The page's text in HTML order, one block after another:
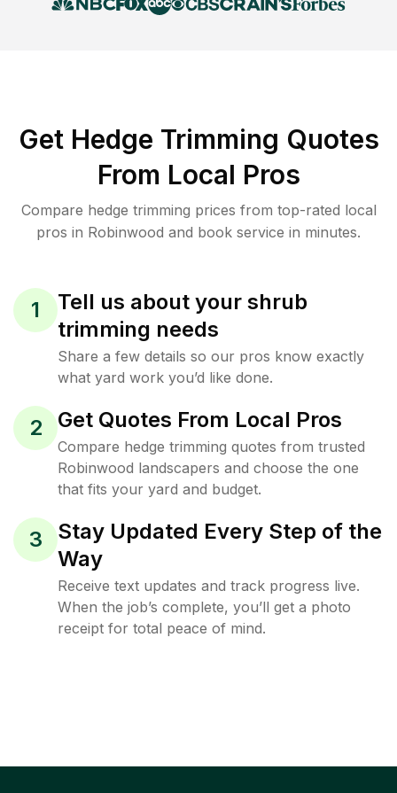
Get Hedge Trimming Quotes
From Local Pros
Compare hedge trimming prices from top-rated local
pros in Robinwood and book service in minutes.
1
Tell us about your shrub
trimming needs
Share a few details so our pros know exactly
what yard work you’d like done.
2 Get Quotes From Local Pros
Compare hedge trimming quotes from trusted
Robinwood landscapers and choose the one
that fits your yard and budget.
3
Stay Updated Every Step of the
Way
Receive text updates and track progress live.
When the job’s complete, you’ll get a photo
receipt for total peace of mind.